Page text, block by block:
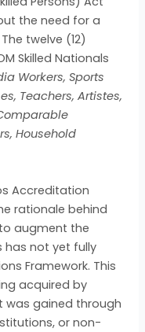
the need for a
twelve (12)
Skilled Nationals
Workers, Sports
Teachers, Artistes,
Household
Accreditation
rationale behind
augment the
has not yet fully
Framework. This
acquired by
was gained through
or non-